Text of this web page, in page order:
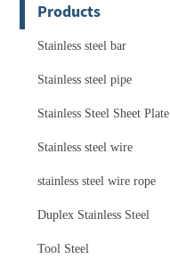
Products
Stainless steel bar
Stainless steel pipe
Stainless Steel Sheet Plate
Stainless steel wire
stainless steel wire rope
Duplex Stainless Steel
Tool Steel